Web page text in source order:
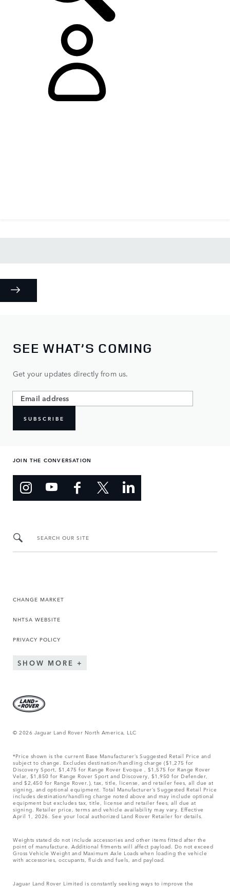
SEE WHAT’S COMING
Get your updates directly from us.
SUBSCRIBE
JOIN THE CONVERSATION
SEARCH OUR SITE
CHANGE MARKET
NHTSA WEBSITE
PRIVACY POLICY
SHOW MORE
© 2026 Jaguar Land Rover North America, LLC
*Price shown is the current Base Manufacturer’s Suggested Retail Price and
subject to change. Excludes destination/handling charge ($1,275 for
Discovery Sport, $1,475 for Range Rover Evoque , $1,575 for Range Rover
Velar, $1,850 for Range Rover Sport and Discovery, $1,950 for Defender,
and $2,450 for Range Rover.), tax, title, license, and retailer fees, all due at
signing, and optional equipment. Total Manufacturer’s Suggested Retail Price
includes destination/handling charge noted above and may include optional
equipment but excludes tax, title, license and retailer fees, all due at
signing. Retailer price, terms and vehicle availability may vary. Effective
April 1, 2026. See your local authorized Land Rover Retailer for details.
Weights stated do not include accessories and other items fitted after the
point of manufacture. Additional fitments will affect payload. Do not exceed
Gross Vehicle Weight and Maximum Axle Loads when loading the vehicle
with accessories, occupants, fluids and fuels, and payload.
Jaguar Land Rover Limited is constantly seeking ways to improve the